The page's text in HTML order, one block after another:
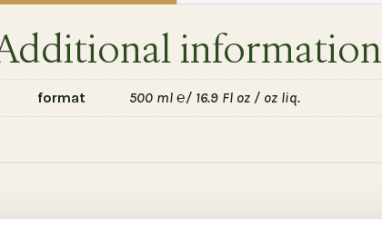
information
format 500 ml ℮/ 16.9 Fl oz / oz liq.